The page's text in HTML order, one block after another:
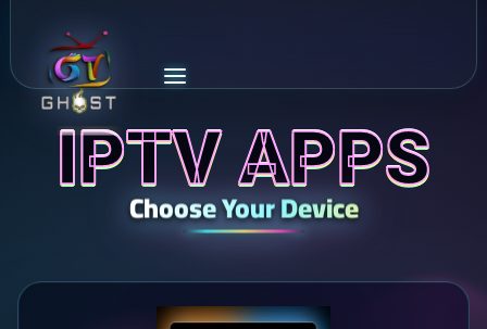
IPTV APPS
Choose Your Device